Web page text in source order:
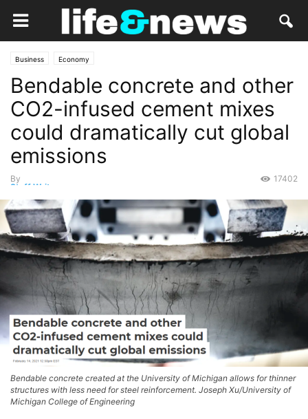
Business Economy
Bendable concrete and other
CO2-infused cement mixes
could dramatically cut global
emissions
By
Staff Writer
17402
Bendable concrete created at the University of Michigan allows for thinner
structures with less need for steel reinforcement. Joseph Xu/University of
Michigan College of Engineering